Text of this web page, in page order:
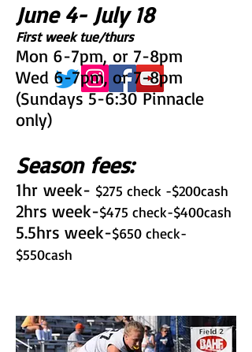
June 4- July 18
First week tue/thurs
Mon 6-7pm, or 7-8pm
Wed 6-7pm, or 7-8pm
(Sundays 5-6:30 Pinnacle
only)
Season fees:
1hr week- $275 check -$200cash
2hrs week-$475 check-$400cash
5.5hrs week-$650 check-
$550cash